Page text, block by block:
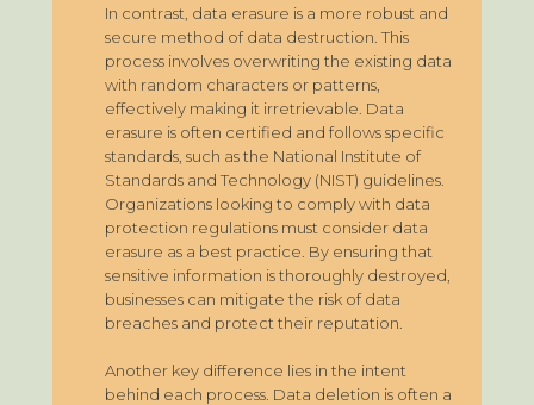
In contrast, data erasure is a more robust and
secure method of data destruction. This
process involves overwriting the existing data
with random characters or patterns,
effectively making it irretrievable. Data
erasure is often certified and follows specific
standards, such as the National Institute of
Standards and Technology (NIST) guidelines.
Organizations looking to comply with data
protection regulations must consider data
erasure as a best practice. By ensuring that
sensitive information is thoroughly destroyed,
businesses can mitigate the risk of data
breaches and protect their reputation.
Another key difference lies in the intent
behind each process. Data deletion is often a